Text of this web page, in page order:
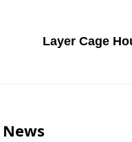
Layer Cage
News